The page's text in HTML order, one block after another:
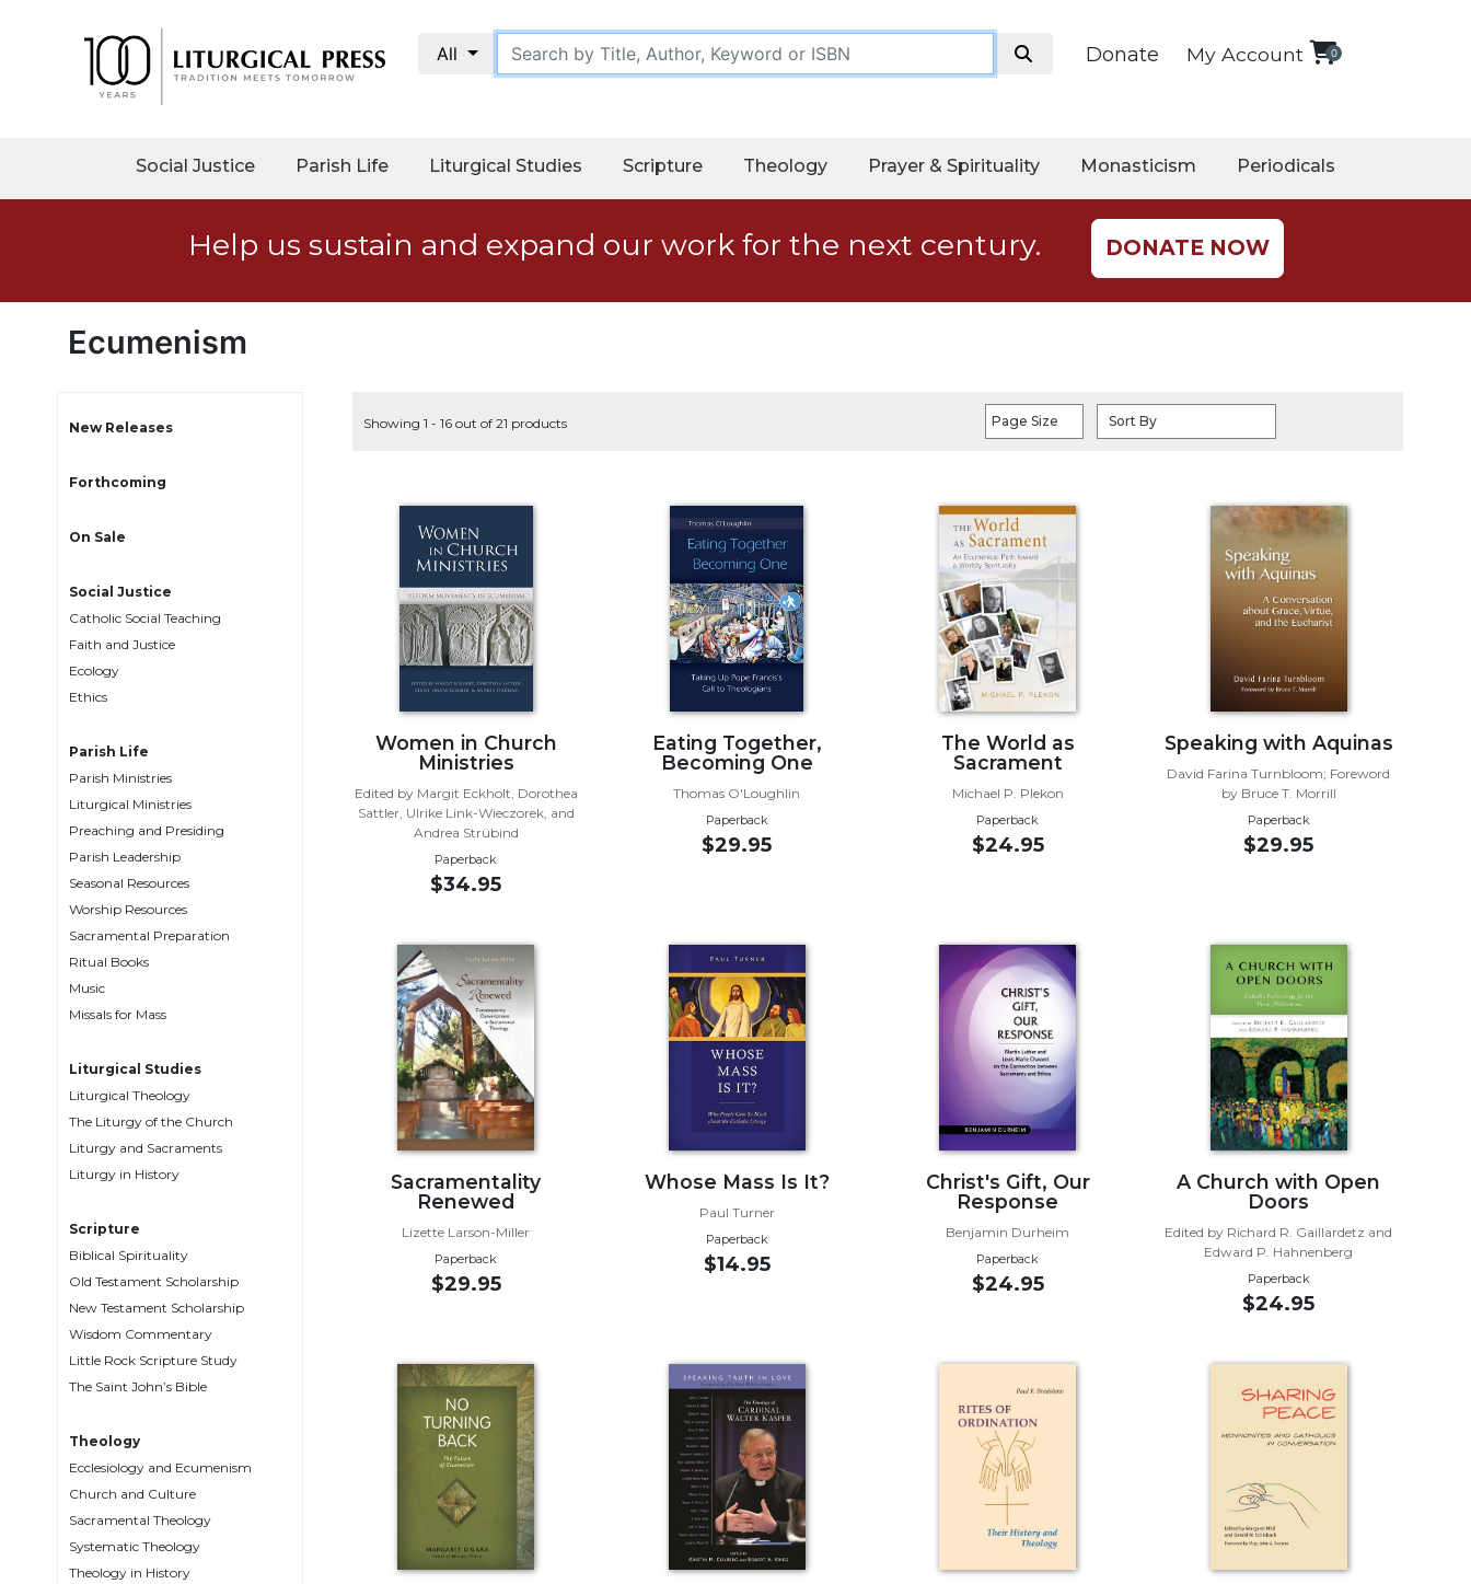
Justice
Faith
Justice
Liturgical
Preaching
Presiding
Leadership
Seasonal
Resources
Worship
Resources
Sacramental
Preparation
Studies
Liturgical
Church
Sacraments
Scripture
Biblical
Spirituality
Testament
All Donate My Account 0
Social Justice Parish Life Liturgical Studies Scripture Theology Prayer & Spirituality Monasticism Periodicals
Help us sustain and expand our work for the next century. DONATE NOW
Ecumenism
New Releases
Forthcoming
On Sale
Social Justice
Catholic Social Teaching
Faith and Justice
Ecology
Ethics
Parish Life
Parish Ministries
Liturgical Ministries
Preaching and Presiding
Parish Leadership
Seasonal Resources
Worship Resources
Sacramental Preparation
Ritual Books
Music
Missals for Mass
Liturgical Studies
Liturgical Theology
The Liturgy of the Church
Liturgy and Sacraments
Liturgy in History
Scripture
Biblical Spirituality
Old Testament Scholarship
New Testament Scholarship
Wisdom Commentary
Little Rock Scripture Study
The Saint John’s Bible
Theology
Ecclesiology and Ecumenism
Church and Culture
Sacramental Theology
Systematic Theology
Theology in History
Showing 1 - 16 out of 21 products Page Size Sort By
Women in Church
Ministries
Edited by Margit Eckholt, Dorothea
Sattler, Ulrike Link-Wieczorek, and
Andrea Strübind
Paperback
$34.95
Eating Together,
Becoming One
Thomas O'Loughlin
Paperback
$29.95
The World as
Sacrament
Michael P. Plekon
Paperback
$24.95
Speaking with Aquinas
David Farina Turnbloom; Foreword
by Bruce T. Morrill
Paperback
$29.95
Sacramentality
Renewed
Lizette Larson-Miller
Paperback
$29.95
Whose Mass Is It?
Paul Turner
Paperback
$14.95
Christ's Gift, Our
Response
Benjamin Durheim
Paperback
$24.95
A Church with Open
Doors
Edited by Richard R. Gaillardetz and
Edward P. Hahnenberg
Paperback
$24.95